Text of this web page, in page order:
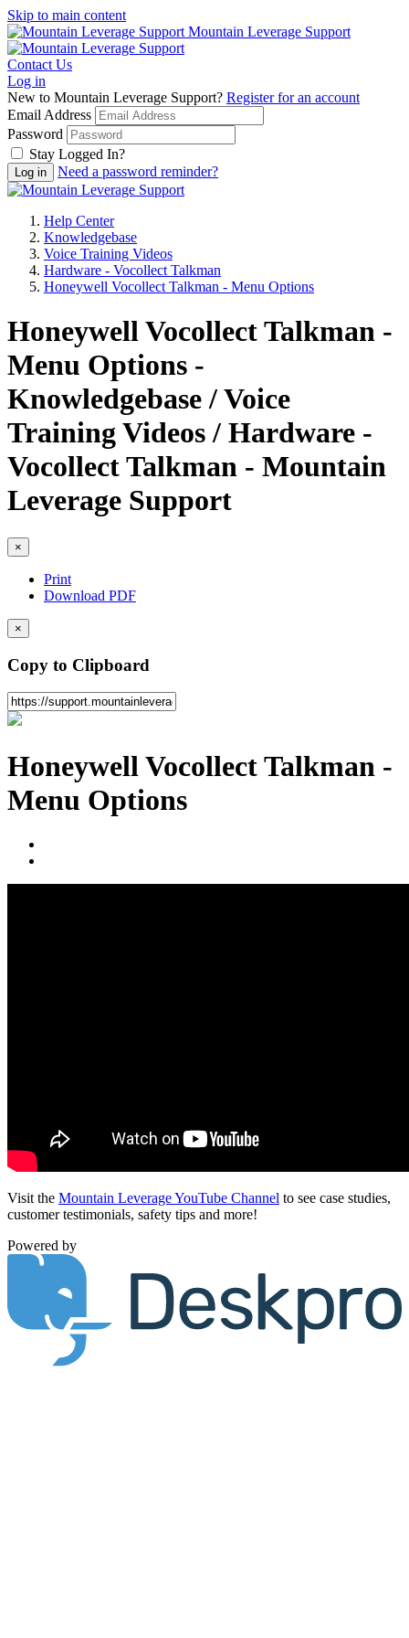
Skip to main content
Mountain Leverage Support
Contact Us
Log in
New to Mountain Leverage Support? Register for an account
Email Address
Password
Stay Logged In?
Need a password reminder?
Help Center
Knowledgebase
Voice Training Videos
Hardware - Vocollect Talkman
Honeywell Vocollect Talkman - Menu Options
Honeywell Vocollect Talkman -
Menu Options -
Knowledgebase / Voice
Training Videos / Hardware -
Vocollect Talkman - Mountain
Leverage Support
×
Print
Download PDF
×
Copy to Clipboard
Honeywell Vocollect Talkman -
Menu Options
Visit the Mountain Leverage YouTube Channel to see case studies,
customer testimonials, safety tips and more!
Powered by